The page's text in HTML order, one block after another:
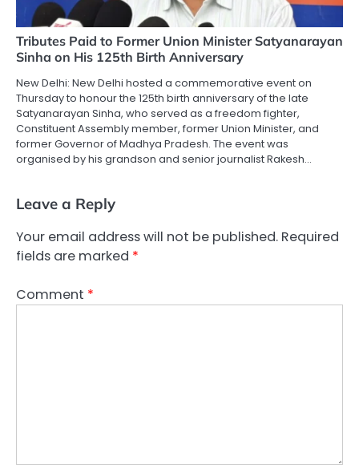
Tributes Paid to Former Union Minister Satyanarayan
Sinha on His 125th Birth Anniversary
New Delhi: New Delhi hosted a commemorative event on
Thursday to honour the 125th birth anniversary of the late
Satyanarayan Sinha, who served as a freedom fighter,
Constituent Assembly member, former Union Minister, and
former Governor of Madhya Pradesh. The event was
organised by his grandson and senior journalist Rakesh…
Leave a Reply
Your email address will not be published. Required
fields are marked *
Comment *